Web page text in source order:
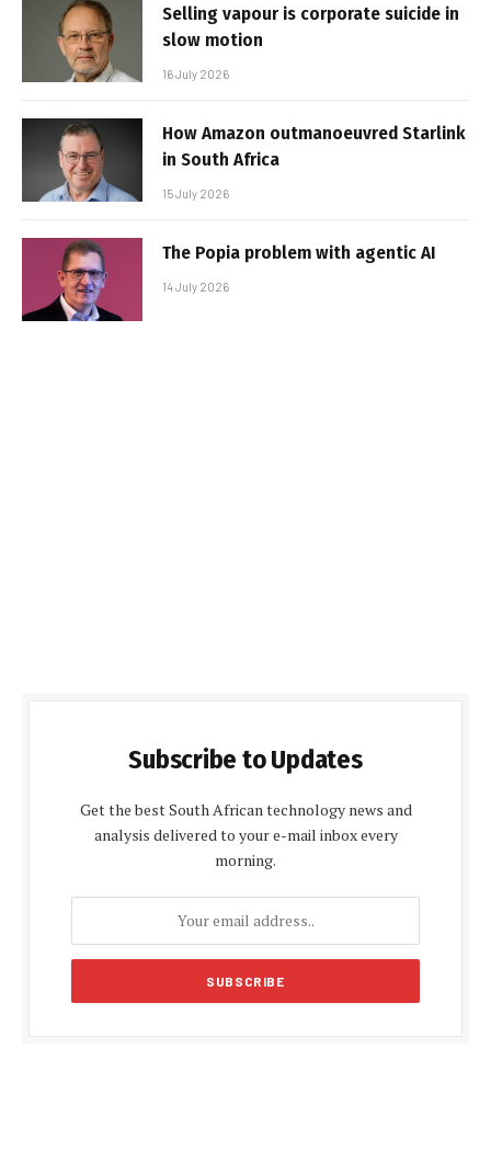
Selling vapour is corporate suicide in
slow motion
16 July 2026
How Amazon outmanoeuvred Starlink
in South Africa
15 July 2026
The Popia problem with agentic AI
14 July 2026
Subscribe to Updates
Get the best South African technology news and
analysis delivered to your e-mail inbox every
morning.